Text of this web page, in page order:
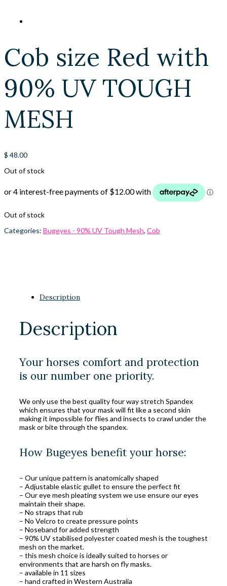
Cob size Red with
90% UV TOUGH
MESH
$ 48.00
Out of stock
Out of stock
Categories: Bugeyes - 90% UV Tough Mesh, Cob
Description
Description
Your horses comfort and protection
is our number one priority.
We only use the best quality four way stretch Spandex
which ensures that your mask will fit like a second skin
making it impossible for flies and insects to crawl under the
mask or bite through the spandex.
How Bugeyes benefit your horse:
– Our unique pattern is anatomically shaped
– Adjustable elastic gullet to ensure the perfect fit
– Our eye mesh pleating system we use ensure our eyes
maintain their shape.
– No straps that rub
– No Velcro to create pressure points
– Noseband for added strength
– 90% UV stabilised polyester coated mesh is the toughest
mesh on the market.
– this mesh choice is ideally suited to horses or
environments that are harsh on fly masks.
– available in 11 sizes
– hand crafted in Western Australia